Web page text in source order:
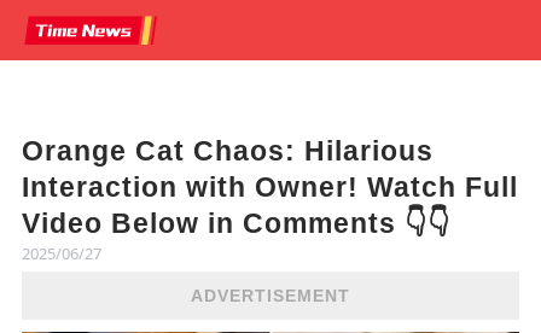
Orange Cat Chaos: Hilarious
Interaction with Owner! Watch Full
Video Below in Comments 👇👇
2025/06/27
ADVERTISEMENT